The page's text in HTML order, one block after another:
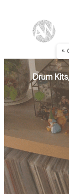
↖
Drum